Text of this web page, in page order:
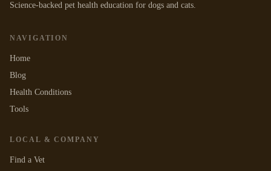
Science-backed pet health education for dogs and cats.
NAVIGATION
Home
Blog
Health Conditions
Tools
LOCAL & COMPANY
Find a Vet